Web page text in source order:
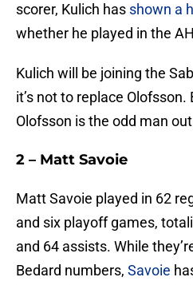
scorer, Kulich has shown a
whether he played in the
Kulich will be joining the
it’s not to replace Olofsson.
Olofsson is the odd man
2 – Matt Savoie
Matt Savoie played in 62
and six playoff games,
and 64 assists. While
Bedard numbers, Savoie